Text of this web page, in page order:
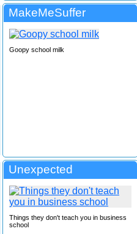
MakeMeSuffer
Goopy school milk
Unexpected
Things they don't teach you in business
school